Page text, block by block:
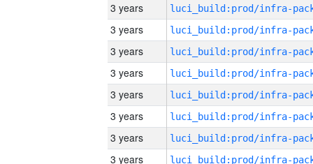
3 years
3 years
3 years
3 years
3 years
3 years
3 years
3 years